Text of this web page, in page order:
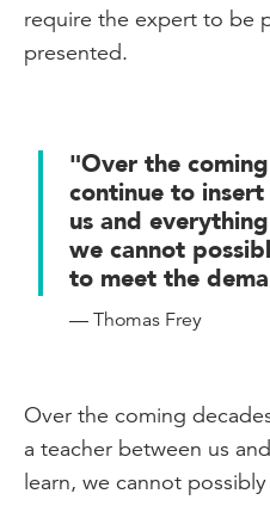
require the expert to be
presented.
"Over the
continue to
us and
we cannot
to meet the
— Thomas Frey
Over the coming
a teacher between us
learn, we cannot